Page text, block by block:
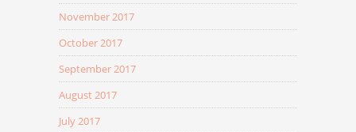
November 2017
October 2017
September 2017
August 2017
July 2017